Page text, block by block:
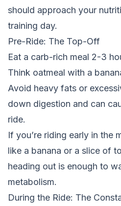
should approach your
training day.
Pre-Ride: The Top-Off
Eat a carb-rich meal 2-3
Think oatmeal with a
Avoid heavy fats or
down digestion and can
ride.
If you’re riding early in the
like a banana or a slice of
heading out is enough to
metabolism.
During the Ride: The